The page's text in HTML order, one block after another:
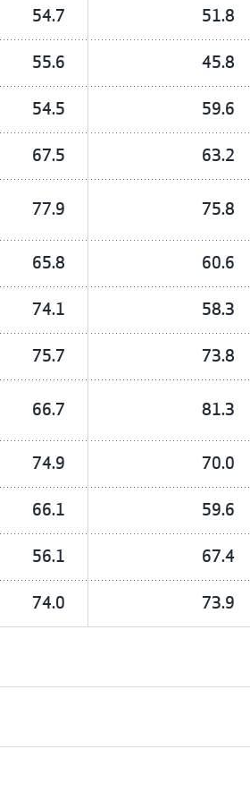
54.7 51.8
55.6 45.8
54.5 59.6
67.5 63.2
77.9 75.8
65.8 60.6
74.1 58.3
75.7 73.8
66.7 81.3
74.9 70.0
66.1 59.6
56.1 67.4
74.0 73.9